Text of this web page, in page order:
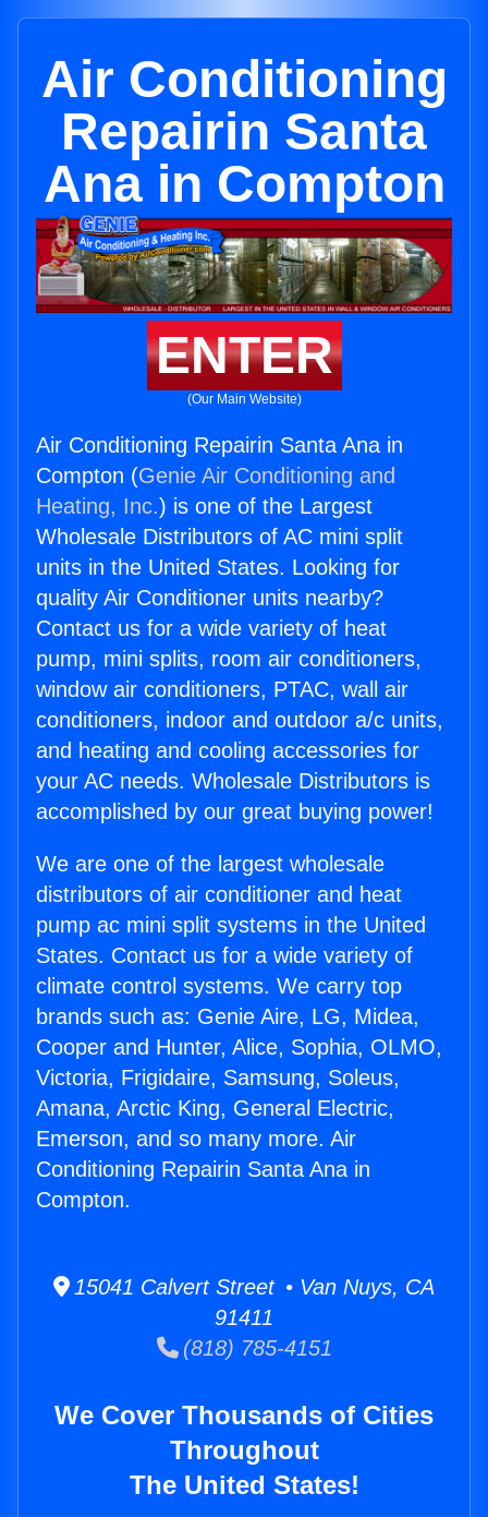
Air Conditioning
Repairin Santa
Ana in Compton
ENTER
(Our Main Website)
Air Conditioning Repairin Santa Ana in
Compton (Genie Air Conditioning and
Heating, Inc.) is one of the Largest
Wholesale Distributors of AC mini split
units in the United States. Looking for
quality Air Conditioner units nearby?
Contact us for a wide variety of heat
pump, mini splits, room air conditioners,
window air conditioners, PTAC, wall air
conditioners, indoor and outdoor a/c units,
and heating and cooling accessories for
your AC needs. Wholesale Distributors is
accomplished by our great buying power!
We are one of the largest wholesale
distributors of air conditioner and heat
pump ac mini split systems in the United
States. Contact us for a wide variety of
climate control systems. We carry top
brands such as: Genie Aire, LG, Midea,
Cooper and Hunter, Alice, Sophia, OLMO,
Victoria, Frigidaire, Samsung, Soleus,
Amana, Arctic King, General Electric,
Emerson, and so many more. Air
Conditioning Repairin Santa Ana in
Compton.
15041 Calvert Street • Van Nuys, CA
91411
(818) 785-4151
We Cover Thousands of Cities
Throughout
The United States!